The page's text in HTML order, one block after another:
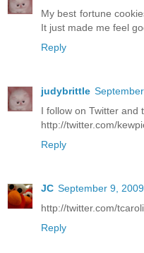
My best fortune
It just made me feel
Reply
judybrittle
I follow on Twitter and
http://twitter.com/
Reply
JC September 9,
http://twitter.com/
Reply